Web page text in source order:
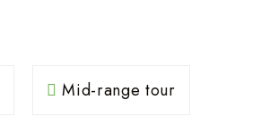
Mid-range tour